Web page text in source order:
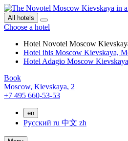
All hotels
Choose a hotel
Hotel Novotel Moscow
Hotel ibis Moscow Kievskaya,
Hotel Adagio Moscow
Book
Moscow, Kievskaya, 2
+7 495 660-53-53
en
Русский ru 中文 zh